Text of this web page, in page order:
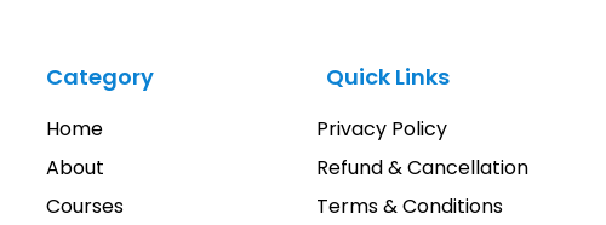
Category Quick Links
Home
About
Courses
Privacy Policy
Refund & Cancellation
Terms & Conditions